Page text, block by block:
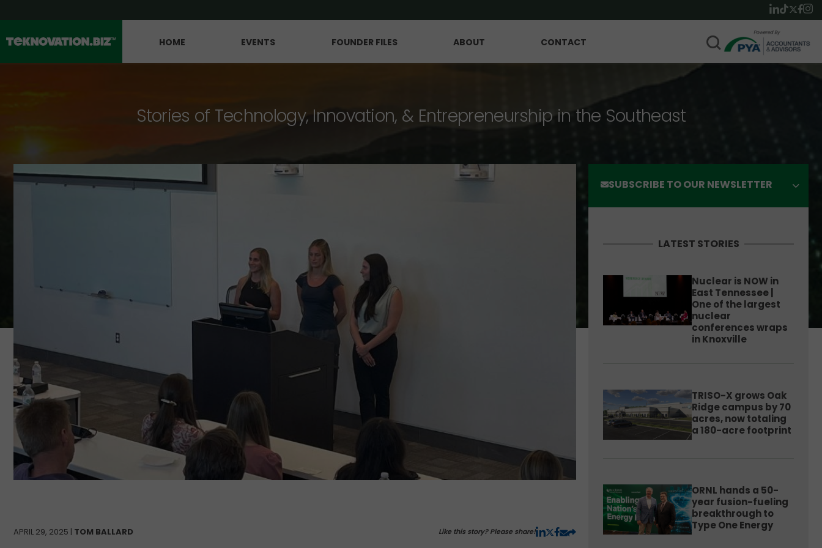
HOME EVENTS FOUNDER FILES ABOUT CONTACT
Stories of Technology, Innovation, & Entrepreneurship in the Southeast
APRIL 29, 2025 | TOM BALLARD Like this story? Please share!
SUBSCRIBE TO OUR NEWSLETTER
LATEST STORIES
Nuclear is NOW in
East Tennessee |
One of the largest
nuclear
conferences wraps
in Knoxville
TRISO-X grows Oak
Ridge campus by 70
acres, now totaling
a 180-acre footprint
ORNL hands a 50-
year fusion-fueling
breakthrough to
Type One Energy